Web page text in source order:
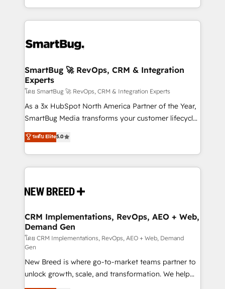
intelligence to conversational AI, we turn data into
accreditations
and engineer a portal that drives predictable
revenue velocity. 🚀 GTM Strategy & Alignment
stalling growth. Fix your ICP, Math, and Story to stop
Scalable Architecture: Zero-technical-debt setup
across all Hubs, validated by our 7 HubSpot
Accreditations. AI-Powered RevOps: Breeze AI,
custom AI agents, and high-integrity migrations for
total reporting clarity. Security & Compliance: SOC 2
security. 🏆 Why Bluleadz? GTM OS Partner | 16+
Years Experience | 1,000+ Five-Star Reviews
SmartBug 🚀 RevOps, CRM & Integration
Experts
โดย SmartBug 🚀 RevOps, CRM & Integration Experts
As a 3x HubSpot North America Partner of the Year,
SmartBug Media transforms your customer lifecycle
into a revenue engine. Our unified ecosystem
includes specialized divisions Globalia (AI &
Software) and Point Success Media (Paid Media),
making this the official home for all three brands. 🔄
and system integrations powered by Globalia’s
trainers to drive platform adoption. 📈 Revenue
Generation - Full-funnel marketing and high-
performance advertising via Point Success Media. -
Expert deployment of Breeze AI and custom agents
to automate growth. 🏆 Elite Excellence - 8 platform
accreditations and deep HIPAA-compliance
expertise. - A team of 250+ experts dedicated to
ระดับ Elite5.0
CRM Implementations, RevOps, AEO + Web,
Demand Gen
โดย CRM Implementations, RevOps, AEO + Web, Demand
Gen
New Breed is where go-to-market teams partner to
unlock growth, scale, and transformation. We help
companies activate HubSpot’s AI-powered